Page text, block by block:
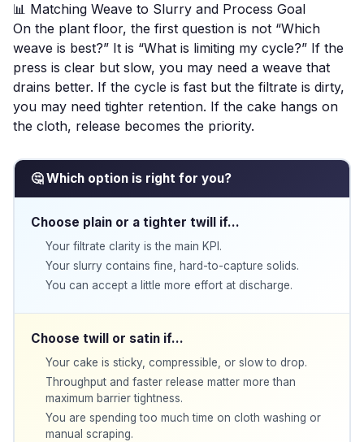
📊 Matching Weave to Slurry and Process Goal
On the plant floor, the first question is not “Which
weave is best?” It is “What is limiting my cycle?” If the
press is clear but slow, you may need a weave that
drains better. If the cycle is fast but the filtrate is dirty,
you may need tighter retention. If the cake hangs on
the cloth, release becomes the priority.
🤔 Which option is right for you?
Choose plain or a tighter twill if…
Your filtrate clarity is the main KPI.
Your slurry contains fine, hard-to-capture solids.
You can accept a little more effort at discharge.
Choose twill or satin if…
Your cake is sticky, compressible, or slow to drop.
Throughput and faster release matter more than
maximum barrier tightness.
You are spending too much time on cloth washing or
manual scraping.